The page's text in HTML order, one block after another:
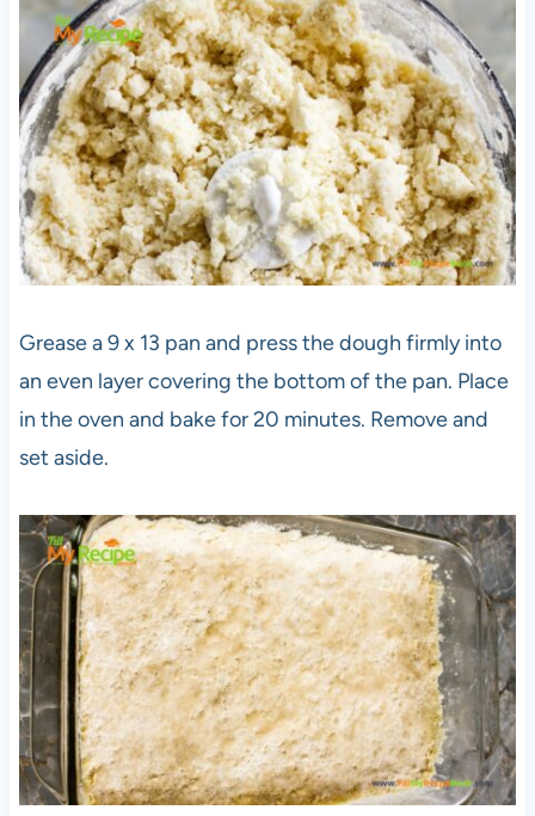
Grease a 9 x 13 pan and press the dough firmly into
an even layer covering the bottom of the pan. Place
in the oven and bake for 20 minutes. Remove and
set aside.